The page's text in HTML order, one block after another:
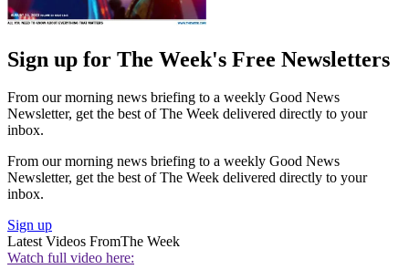
Sign up for The Week's Free Newsletters
From our morning news briefing to a weekly Good News
Newsletter, get the best of The Week delivered directly to your
inbox.
From our morning news briefing to a weekly Good News
Newsletter, get the best of The Week delivered directly to your
inbox.
Sign up
Latest Videos FromThe Week
Watch full video here: